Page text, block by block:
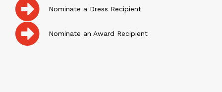
Nominate a Dress Recipient
Nominate an Award Recipient